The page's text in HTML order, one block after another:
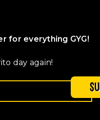
for everything GYG!
day again!